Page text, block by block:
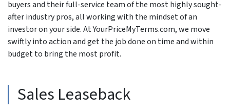
buyers and their full-service team of the most highly sought-
after industry pros, all working with the mindset of an
investor on your side. At YourPriceMyTerms.com, we move
swiftly into action and get the job done on time and within
budget to bring the most profit.
Sales Leaseback